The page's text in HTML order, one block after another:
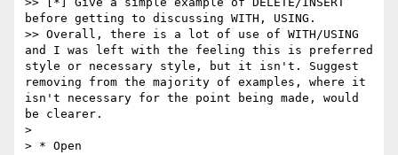
before getting to discussing WITH, USING.
>> Overall, there is a lot of use of WITH/USING
and I was left with the feeling this is preferred
style or necessary style, but it isn't. Suggest
removing from the majority of examples, where it
isn't necessary for the point being made, would
be clearer.
>
> * Open